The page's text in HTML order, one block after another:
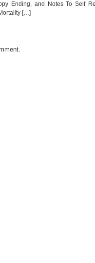
Ending, and Notes To Self
[…]